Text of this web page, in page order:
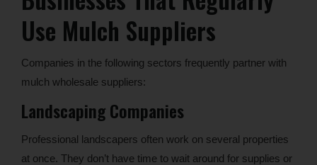
Use Mulch Suppliers
Companies in the following sectors frequently partner with
mulch wholesale suppliers:
Landscaping Companies
Professional landscapers often work on several properties
at once. They don’t have time to wait around for supplies or